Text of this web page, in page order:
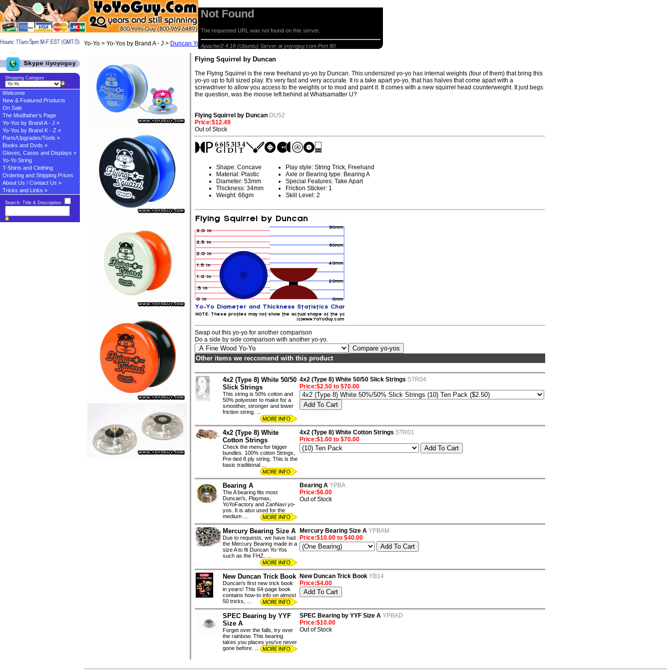
Yo-Yo > Yo-Yos by Brand A - J > Duncan Yo-yos> Flying Squirrel by Duncan
Flying Squirrel by Duncan
The Flying Squirrel is the new freehand yo-yo by Duncan. This undersized yo-yo has internal weights (four of them) that bring this
yo-yo up to full sized play. It's very fast and very accurate. It is a take apart yo-yo, that has halves that come apart with a
screwdriver to allow you access to the weights or to mod and paint it. It comes with a new squirrel head counterweight. It just begs
the question, was the moose left behind at Whatsamatter U?
Flying Squirrel by Duncan DU52
Price:$12.49
Out of Stock
Shape: Concave
Material: Plastic
Diameter: 53mm
Thickness: 34mm
Weight: 66gm
Play style: String Trick, Freehand
Axle or Bearing type: Bearing A
Special Features: Take Apart
Friction Sticker: 1
Skill Level: 2
Swap out this yo-yo for another comparison
Do a side by side comparison with another yo-yo.
Other items we reccomend with this product
4x2 (Type 8) White 50/50
Slick Strings
This string is 50% cotton and
50% polyester to make for a
smoother, stronger and lower
friction string. ...
4x2 (Type 8) White 50/50 Slick Strings STR04
Price:$2.50 to $70.00
4x2 (Type 8) White
Cotton Strings
Check the menu for bigger
bundles. 100% cotton Strings,
Pre-tied 8 ply string. This is the
basic traditional ...
4x2 (Type 8) White Cotton Strings STR01
Price:$1.00 to $70.00
Bearing A
The A bearing fits most
Duncan's, Playmax,
YoYoFactory and ZanNavi yo-
yos. It is also used for the
medium ...
Bearing A YPBA
Price:$6.00
Out of Stock
Mercury Bearing Size A
Due to requests, we have had
the Mercury Bearing made in a
size A to fit Duncan Yo-Yos
such as the FHZ. ...
Mercury Bearing Size A YPBAM
Price:$10.00 to $40.00
New Duncan Trick Book
Duncan's first new trick book
in years! This 64-page book
contains how-to info on almost
50 tricks, ...
New Duncan Trick Book YB14
Price:$4.00
SPEC Bearing by YYF
Size A
Forget over the falls, try over
the rainbow. This bearing
takes you places you've never
gone before. ...
SPEC Bearing by YYF Size A YPBAD
Price:$10.00
Out of Stock
Not Found
The requested URL was not found on this server.
Apache/2.4.18 (Ubuntu) Server at yoyoguy.com Port 80
Shopping Category
Welcome
New & Featured Products
On Sale
The Modfather's Page
Yo-Yos by Brand A - J »
Yo-Yos by Brand K - Z »
Parts/Upgrades/Tools »
Books and Dvds »
Gloves, Cases and Displays »
Yo-Yo String
T-Shirts and Clothing
Ordering and Shipping Prices
About Us / Contact Us »
Tricks and Links »
Search: Title & Description